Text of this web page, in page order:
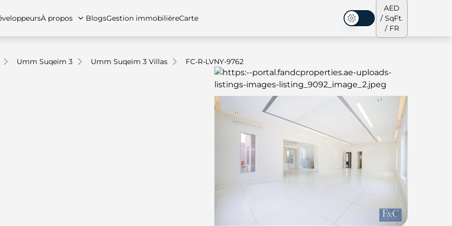
Penthouses
Maisons de ville
À propos
Notre équipe
BlogsGestion immobilièreCarte
Mode sombre
AED
/ SqFt.
/ FR
Umm Suqeim 3 Umm Suqeim 3 Villas FC-R-LVNY-9762